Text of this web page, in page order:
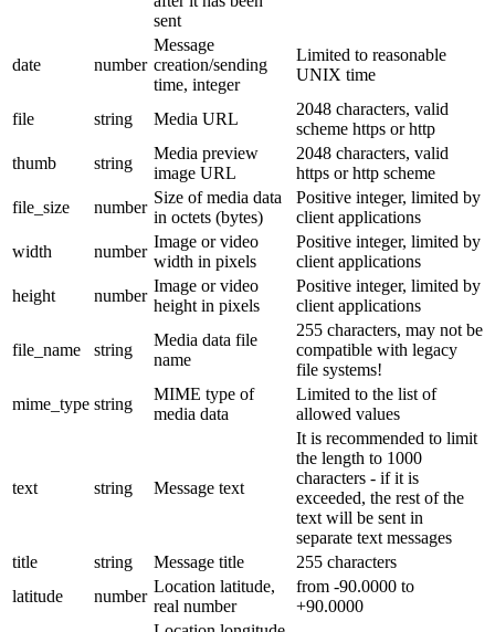
sent
date number
Message
creation/sending
time, integer
Limited to reasonable
UNIX time
file string Media URL
2048 characters, valid
scheme https or http
thumb
string
Media preview
image URL
2048 characters, valid
https or http scheme
file_size
number
Size of media data
in octets (bytes)
Positive integer, limited by
client applications
width
number
Image or video
width in pixels
Positive integer, limited by
client applications
height
number
Image or video
height in pixels
Positive integer, limited by
client applications
file_name string
Media data file
name
255 characters, may not be
compatible with legacy
file systems!
mime_type string
MIME type of
media data
Limited to the list of
allowed values
text string Message text
It is recommended to limit
the length to 1000
characters - if it is
exceeded, the rest of the
text will be sent in
separate text messages
title
string Message title
255 characters
latitude
number
Location latitude,
real number
from -90.0000 to
+90.0000